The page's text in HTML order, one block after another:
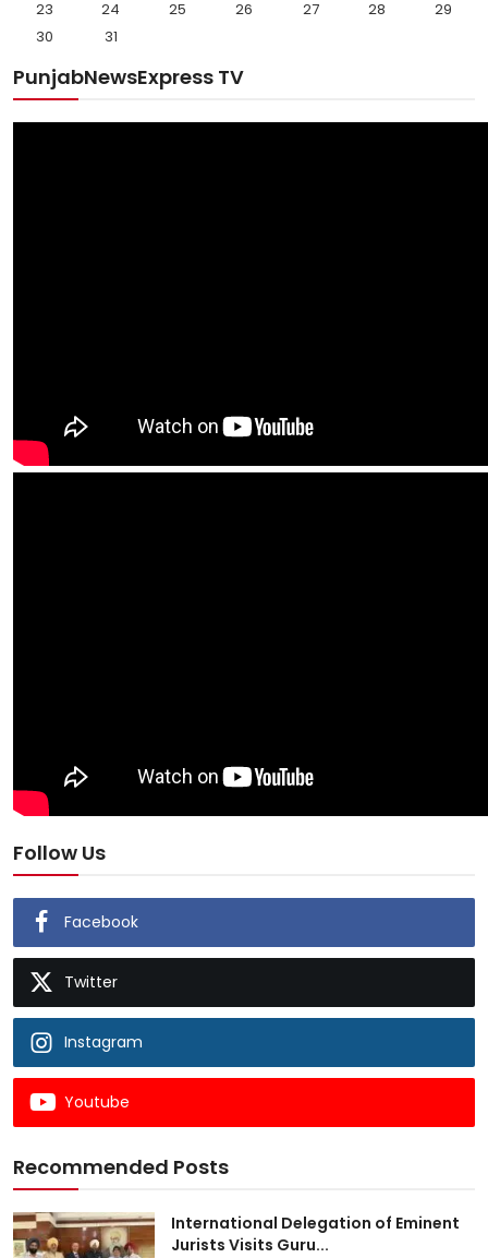
23 24 25 26 27 28
29
30
31
PunjabNewsExpress TV
Follow Us
Facebook
Twitter
Instagram
Youtube
Recommended Posts
International Delegation of Eminent
Jurists Visits Guru...